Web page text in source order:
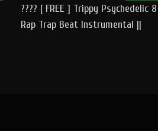
???? [ FREE ] Trippy Psychedelic
Rap Trap Beat Instrumental ||